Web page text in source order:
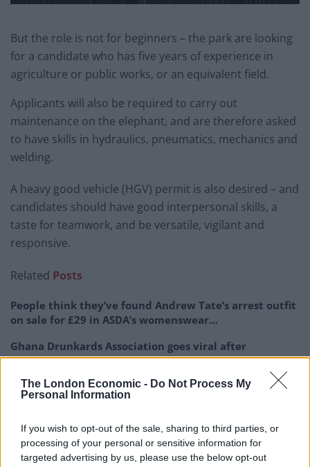
The London Economic - Do Not Process My
Personal Information
If you wish to opt-out of the sale, sharing to third parties, or
processing of your personal or sensitive information for
targeted advertising by us, please use the below opt-out
But the role is not for beginners – the park are looking
for a candidate who has five years of experience in
agriculture or public works, or an equivalent field.
Applicants will also be required to carry out
maintenance on the elephant, and are therefore asked
to have skills in hydraulics, pneumatics, mechanics and
welding.
A heavy good vehicle (HGV) permit is also desired – and
candidates should have good interpersonal skills, a
taste for teamwork, and be versatile, vigilant and
responsive.
Related Posts
People think they’ve found Andrew Tate’s arrest outfit
on sale for £29 in ASDA’s womenswear…
Ghana Drunkards Association goes viral after
pressuring govt to lower alcohol prices
Anti-aging drug for dogs set to be available by 2026
Energy